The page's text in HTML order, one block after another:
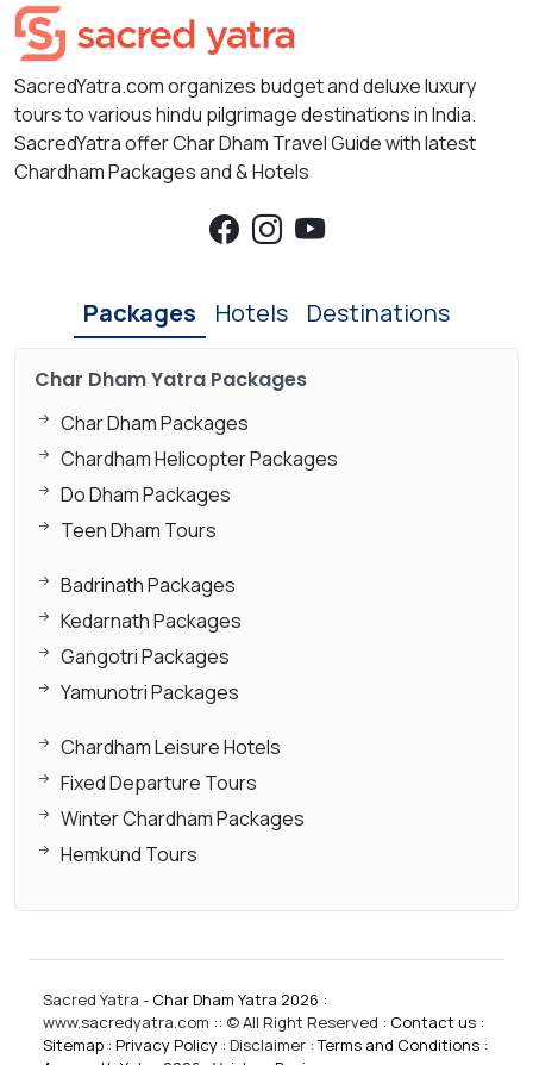
SacredYatra.com organizes budget and deluxe luxury
tours to various hindu pilgrimage destinations in India.
SacredYatra offer Char Dham Travel Guide with latest
Chardham Packages and & Hotels
Packages Hotels Destinations
Char Dham Yatra Packages
Char Dham Packages
Chardham Helicopter Packages
Do Dham Packages
Teen Dham Tours
Badrinath Packages
Kedarnath Packages
Gangotri Packages
Yamunotri Packages
Chardham Leisure Hotels
Fixed Departure Tours
Winter Chardham Packages
Hemkund Tours
Sacred Yatra - Char Dham Yatra 2026 :
www.sacredyatra.com :: © All Right Reserved : Contact us :
Sitemap : Privacy Policy : Disclaimer :Terms and Conditions :